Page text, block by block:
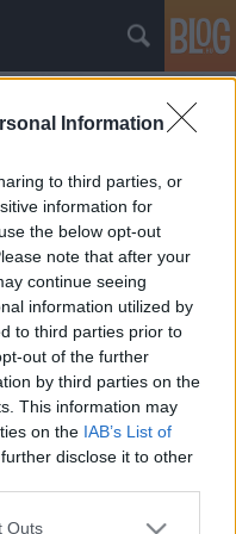
Information
to third parties, or
information for
the below opt-out
note that after your
continue seeing
information utilized by
to third parties prior to
out of the further
by third parties on the
This information may
on the IAB’s List of
disclose it to other
one or more Google
Outs
kampány
a Topman
ös tavaszi/nyári
be közelebbről.A